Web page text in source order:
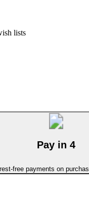
lists
Pay in 4
free payments on